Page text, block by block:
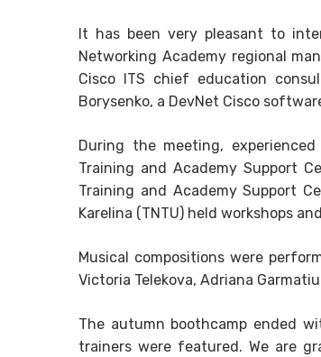
It has been very pleasant to
Networking Academy regional
Cisco ITS chief education
Borysenko, a DevNet Cisco
During the meeting,
Training and Academy Support
Training and Academy Support
Karelina (TNTU) held workshops
Musical compositions were
Victoria Telekova, Adriana
The autumn boothcamp ended
trainers were featured. We are